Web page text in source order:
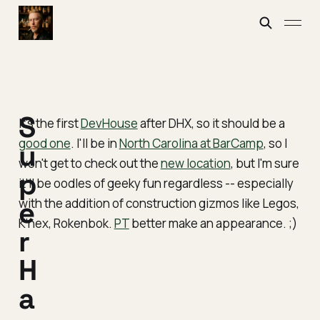
It's the firstDevHouseafter DHX, so it should be a
good one. I'll be inNorth Carolina at BarCamp, so I
won't get to check out thenew location, but I'm sure
it'll be oodles of geeky fun regardless -- especially
with the addition of construction gizmos like Legos,
K'nex, Rokenbok. PTbetter make an appearance. ;)
S
u
p
e
r
H
a